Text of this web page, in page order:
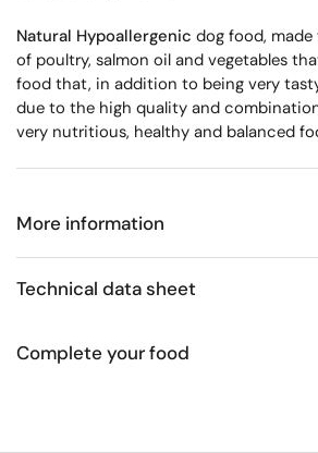
Natural Hypoallergenic dog food,
of poultry, salmon oil and vegetables
food that, in addition to being very
due to the high quality and
very nutritious, healthy and balanced
More information
Technical data sheet
Complete your food